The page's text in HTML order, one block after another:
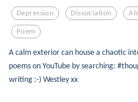
Depression Dissociation
Poem
A calm exterior can house a chaotic
poems on YouTube by searching:
writing :-) Westley xx